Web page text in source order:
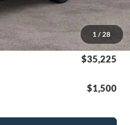
1 / 28
$37,225
-$2,000
$35,225
$1,500